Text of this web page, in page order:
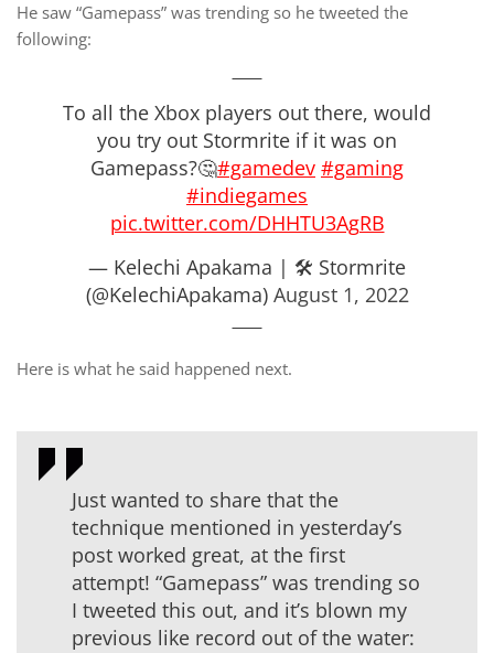
He saw “Gamepass” was trending so he tweeted the
following:
To all the Xbox players out there, would
you try out Stormrite if it was on
Gamepass?🤔#gamedev #gaming
#indiegames
pic.twitter.com/DHHTU3AgRB
— Kelechi Apakama | 🛠 Stormrite
(@KelechiApakama) August 1, 2022
Here is what he said happened next.
Just wanted to share that the
technique mentioned in yesterday’s
post worked great, at the first
attempt! “Gamepass” was trending so
I tweeted this out, and it’s blown my
previous like record out of the water: